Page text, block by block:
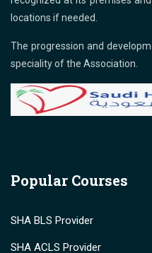
locations if needed.
The progression and
speciality of the Association.
Popular Courses
SHA BLS Provider
SHA ACLS Provider